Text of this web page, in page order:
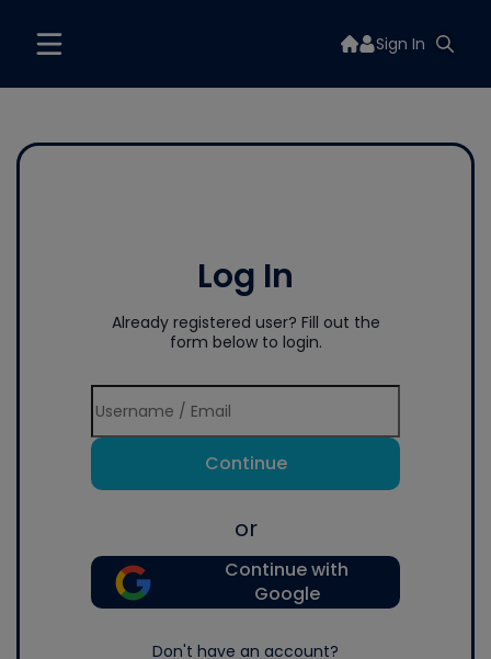
Sign In
Log In
Already registered user? Fill out the
form below to login.
Continue
or
Continue with
Google
Don't have an account?